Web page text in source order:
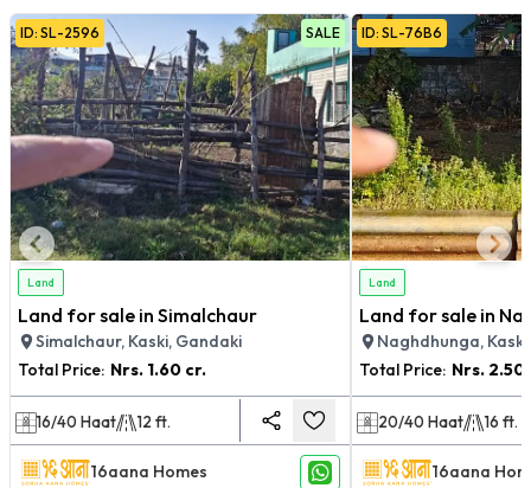
ID: SL-2596 SALE
Land
Land for sale in Simalchaur
Simalchaur, Kaski, Gandaki
Total Price: Nrs. 1.60 cr.
16/40 Haat 12 ft.
16aana Homes
ID: SL-76B6
Land
Land for sale in
Naghdhunga,
Total Price: Nrs. 2.50
20/40 Haat 16 ft.
16aana